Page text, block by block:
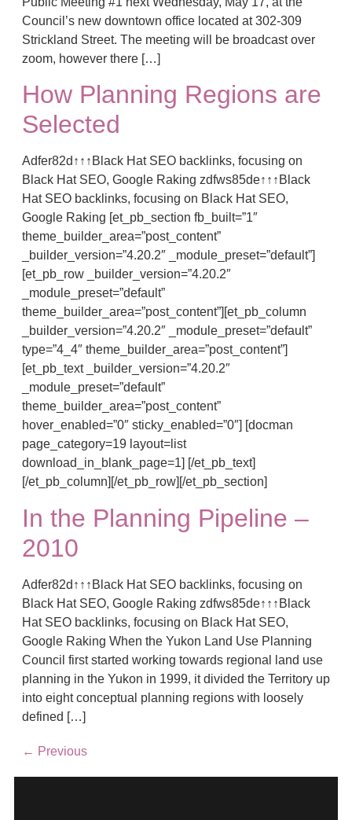
Council’s new downtown office located at 302-309
Strickland Street. The meeting will be broadcast over
zoom, however there […]
How Planning Regions are
Selected
Adfer82d↑↑↑Black Hat SEO backlinks, focusing on
Black Hat SEO, Google Raking zdfws85de↑↑↑Black
Hat SEO backlinks, focusing on Black Hat SEO,
Google Raking [et_pb_section fb_built=”1″
theme_builder_area=”post_content”
_builder_version=”4.20.2″ _module_preset=”default”]
[et_pb_row _builder_version=”4.20.2″
_module_preset=”default”
theme_builder_area=”post_content”][et_pb_column
_builder_version=”4.20.2″ _module_preset=”default”
type=”4_4″ theme_builder_area=”post_content”]
[et_pb_text _builder_version=”4.20.2″
_module_preset=”default”
theme_builder_area=”post_content”
hover_enabled=”0″ sticky_enabled=”0″] [docman
page_category=19 layout=list
download_in_blank_page=1] [/et_pb_text]
[/et_pb_column][/et_pb_row][/et_pb_section]
In the Planning Pipeline –
2010
Adfer82d↑↑↑Black Hat SEO backlinks, focusing on
Black Hat SEO, Google Raking zdfws85de↑↑↑Black
Hat SEO backlinks, focusing on Black Hat SEO,
Google Raking When the Yukon Land Use Planning
Council first started working towards regional land use
planning in the Yukon in 1999, it divided the Territory up
into eight conceptual planning regions with loosely
defined […]
← Previous